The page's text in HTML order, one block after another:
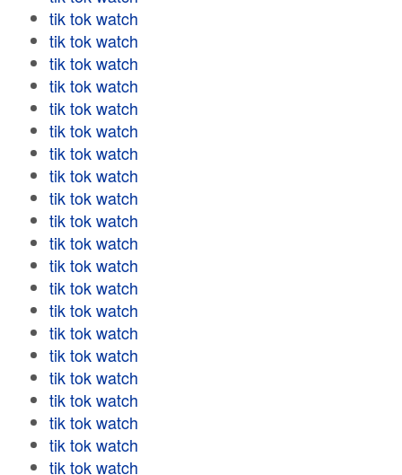
tik tok watch
tik tok watch
tik tok watch
tik tok watch
tik tok watch
tik tok watch
tik tok watch
tik tok watch
tik tok watch
tik tok watch
tik tok watch
tik tok watch
tik tok watch
tik tok watch
tik tok watch
tik tok watch
tik tok watch
tik tok watch
tik tok watch
tik tok watch
tik tok watch